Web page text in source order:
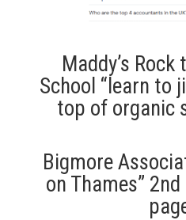
Maddy’s
School “learn to
top of organic
Bigmore
on Thames”